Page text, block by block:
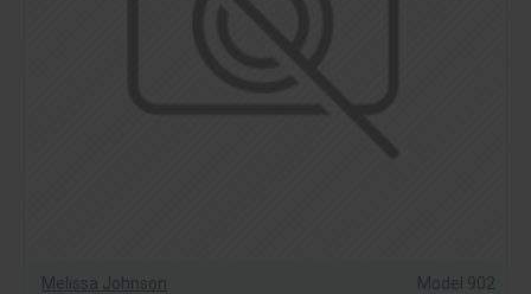
Melissa Johnson Model 902